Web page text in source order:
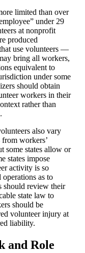
limited than over
under 29
at nonprofit
produced
use volunteers —
bring all workers,
equivalent to
under some
should obtain
workers in their
rather than
also vary
workers’
some states allow or
states impose
activity is so
as to
should review their
state law to
should be
volunteer injury at
liability.
and Role